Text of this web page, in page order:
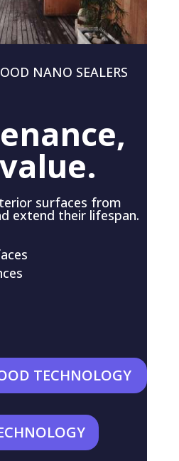
NANO SEALERS
surfaces from
extend their lifespan.
TECHNOLOGY